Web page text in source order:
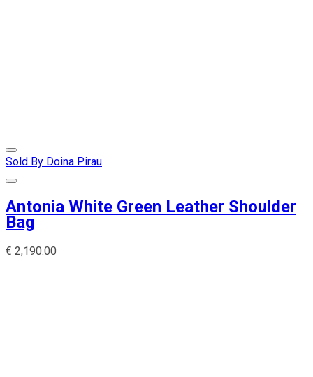
Sold By Doina Pirau
Antonia White Green Leather Shoulder
Bag
€ 2,190.00